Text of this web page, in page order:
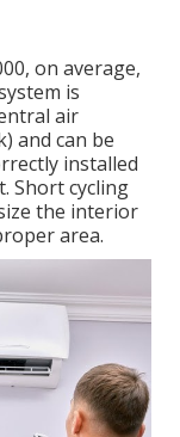
on average,
is
air
and can be
installed
Short cycling
the interior
area.